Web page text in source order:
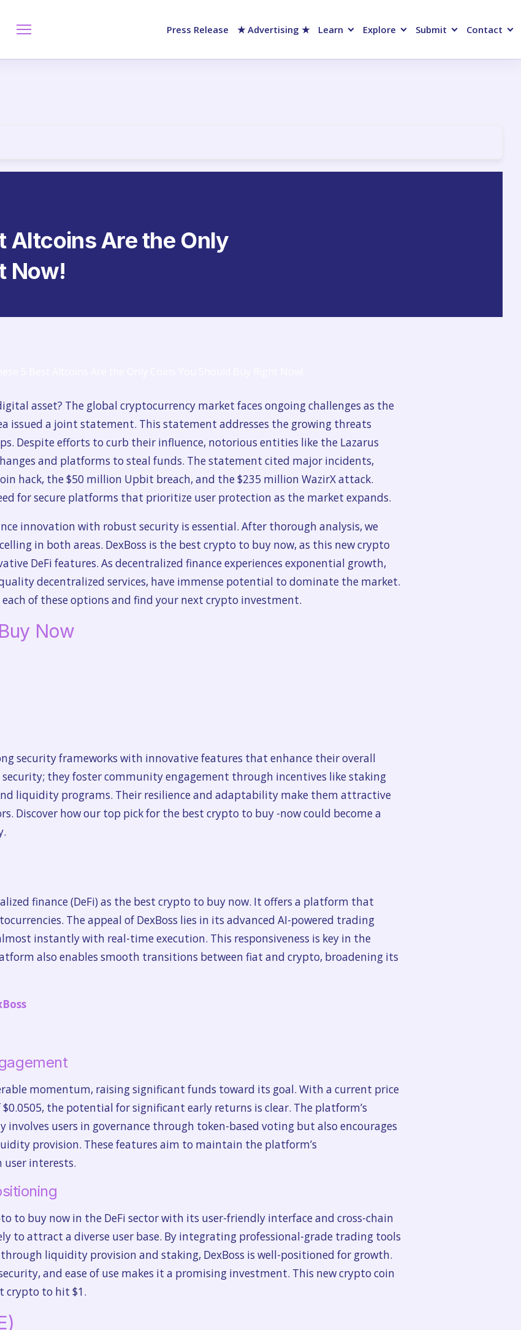
Press Release ★ Advertising ★ Learn Explore Submit Contact
Altcoins Are the Only
Now!
asset? The global cryptocurrency market faces ongoing challenges as the
issued a joint statement. This statement addresses the growing threats
Despite efforts to curb their influence, notorious entities like the Lazarus
and platforms to steal funds. The statement cited major incidents,
hack, the $50 million Upbit breach, and the $235 million WazirX attack.
for secure platforms that prioritize user protection as the market expands.
innovation with robust security is essential. After thorough analysis, we
in both areas. DexBoss is the best crypto to buy now, as this new crypto
DeFi features. As decentralized finance experiences exponential growth,
decentralized services, have immense potential to dominate the market.
of these options and find your next crypto investment.
Now
security frameworks with innovative features that enhance their overall
they foster community engagement through incentives like staking
liquidity programs. Their resilience and adaptability make them attractive
Discover how our top pick for the best crypto to buy -now could become a
finance (DeFi) as the best crypto to buy now. It offers a platform that
The appeal of DexBoss lies in its advanced AI-powered trading
instantly with real-time execution. This responsiveness is key in the
also enables smooth transitions between fiat and crypto, broadening its
momentum, raising significant funds toward its goal. With a current price
the potential for significant early returns is clear. The platform’s
users in governance through token-based voting but also encourages
provision. These features aim to maintain the platform’s
interests.
to buy now in the DeFi sector with its user-friendly interface and cross-chain
to attract a diverse user base. By integrating professional-grade trading tools
liquidity provision and staking, DexBoss is well-positioned for growth.
and ease of use makes it a promising investment. This new crypto coin
crypto to hit $1.